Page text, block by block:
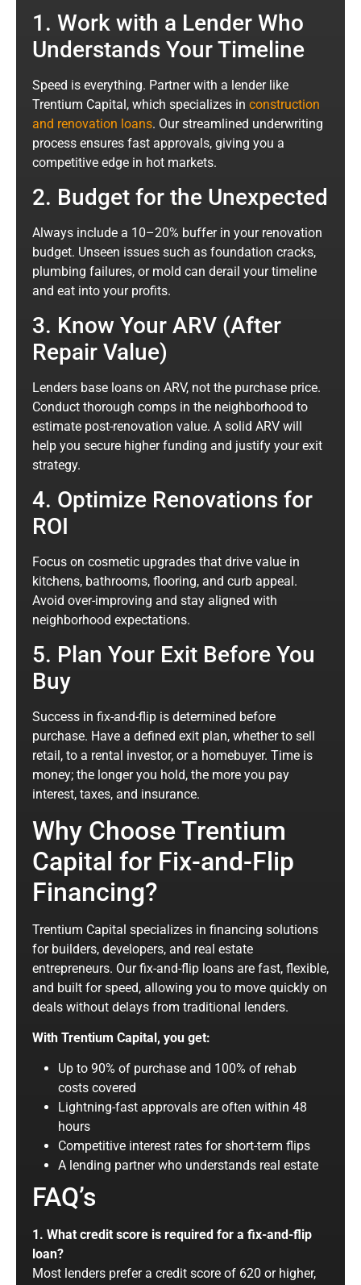
1. Work with a Lender Who
Understands Your Timeline
Speed is everything. Partner with a lender like
Trentium Capital, which specializes in construction
and renovation loans. Our streamlined underwriting
process ensures fast approvals, giving you a
competitive edge in hot markets.
2. Budget for the Unexpected
Always include a 10–20% buffer in your renovation
budget. Unseen issues such as foundation cracks,
plumbing failures, or mold can derail your timeline
and eat into your profits.
3. Know Your ARV (After
Repair Value)
Lenders base loans on ARV, not the purchase price.
Conduct thorough comps in the neighborhood to
estimate post-renovation value. A solid ARV will
help you secure higher funding and justify your exit
strategy.
4. Optimize Renovations for
ROI
Focus on cosmetic upgrades that drive value in
kitchens, bathrooms, flooring, and curb appeal.
Avoid over-improving and stay aligned with
neighborhood expectations.
5. Plan Your Exit Before You
Buy
Success in fix-and-flip is determined before
purchase. Have a defined exit plan, whether to sell
retail, to a rental investor, or a homebuyer. Time is
money; the longer you hold, the more you pay
interest, taxes, and insurance.
Why Choose Trentium
Capital for Fix-and-Flip
Financing?
Trentium Capital specializes in financing solutions
for builders, developers, and real estate
entrepreneurs. Our fix-and-flip loans are fast, flexible,
and built for speed, allowing you to move quickly on
deals without delays from traditional lenders.
With Trentium Capital, you get:
Up to 90% of purchase and 100% of rehab
costs covered
Lightning-fast approvals are often within 48
hours
Competitive interest rates for short-term flips
A lending partner who understands real estate
FAQ’s
1. What credit score is required for a fix-and-flip
loan?
Most lenders prefer a credit score of 620 or higher,